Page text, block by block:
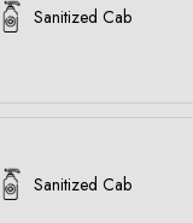
Sanitized Cab
Sanitized Cab